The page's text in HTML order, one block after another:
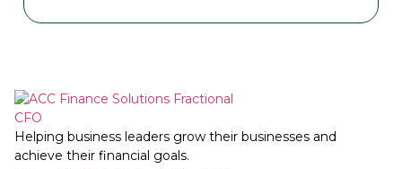
Helping business leaders grow their businesses and
achieve their financial goals.